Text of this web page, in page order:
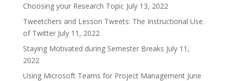
Choosing your Research Topic July 13, 2022
Tweetchers and Lesson Tweets: The Instructional Use
of Twitter July 11, 2022
Staying Motivated during Semester Breaks July 11,
2022
Using Microsoft Teams for Project Management June